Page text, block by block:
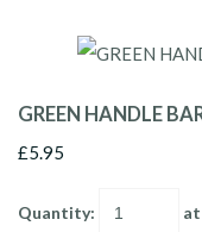
GREEN HANDLE
£5.95
Quantity: